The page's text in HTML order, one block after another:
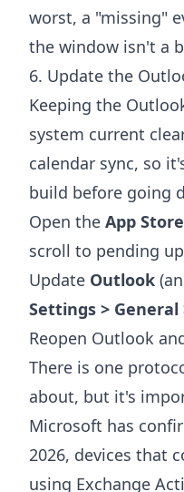
worst, a "missing"
the window isn't a
6. Update the
Keeping the
system current
calendar sync, so
build before going
Open the App Store
scroll to pending
Update Outlook
Settings >
Reopen Outlook
There is one
about, but it's
Microsoft has
2026, devices that
using Exchange